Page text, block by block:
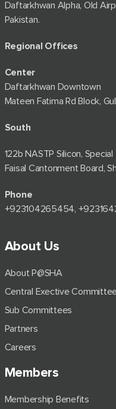
Daftarkhwan Alpha, Old
Pakistan.
Regional Offices
Center
Daftarkhwan Downtown
Mateen Fatima Rd Block,
South
122b NASTP Silicon,
Faisal Cantonment Board,
Phone
+92⁠3104265454,
About Us
About P@SHA
Central Exective
Sub Committees
Partners
Careers
Members
Membership Benefits